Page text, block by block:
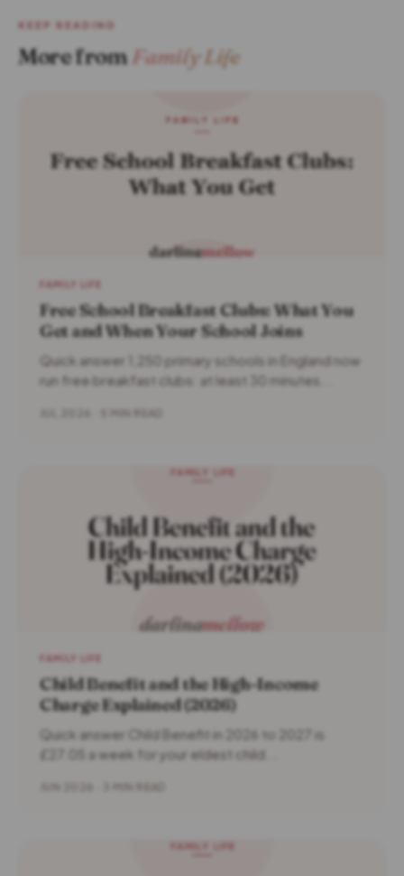
KEEP READING
More from Family Life
Free School Breakfast Clubs: What You
Get and When Your School Joins
Quick answer 1,250 primary schools in England now
run free breakfast clubs: at least 30 minutes...
Child Benefit and the High-Income
Charge Explained (2026)
Quick answer Child Benefit in 2026 to 2027 is
£27.05 a week for your eldest child...